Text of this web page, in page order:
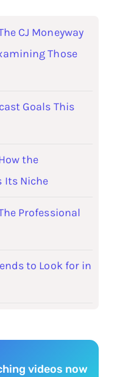
CJ Moneyway
Those
Goals This
the
Its Niche
Professional
to Look for in
videos now